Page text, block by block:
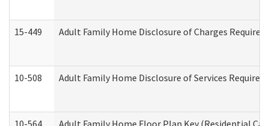
15-449 Adult Family Home Disclosure of Charges Required
10-508 Adult Family Home Disclosure of Services Required
10-564 Adult Family Home Floor Plan Key (Residential